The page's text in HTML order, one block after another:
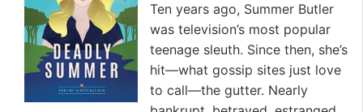
Ten years ago, Summer Butler
was television’s most popular
teenage sleuth. Since then, she’s
hit—what gossip sites just love
to call—the gutter. Nearly